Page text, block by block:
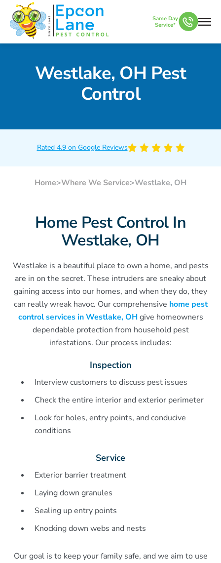
Same Day
Service*
Westlake, OH Pest
Control
Rated 4.9 on Google Reviews
Home>Where We Service>Westlake, OH
Home Pest Control In
Westlake, OH
Westlake is a beautiful place to own a home, and pests
are in on the secret. These intruders are sneaky about
gaining access into our homes, and when they do, they
can really wreak havoc. Our comprehensive home pest
control services in Westlake, OHgive homeowners
dependable protection from household pest
infestations. Our process includes:
Inspection
Interview customers to discuss pest issues
Check the entire interior and exterior perimeter
Look for holes, entry points, and conducive
conditions
Service
Exterior barrier treatment
Laying down granules
Sealing up entry points
Knocking down webs and nests
Our goal is to keep your family safe, and we aim to use